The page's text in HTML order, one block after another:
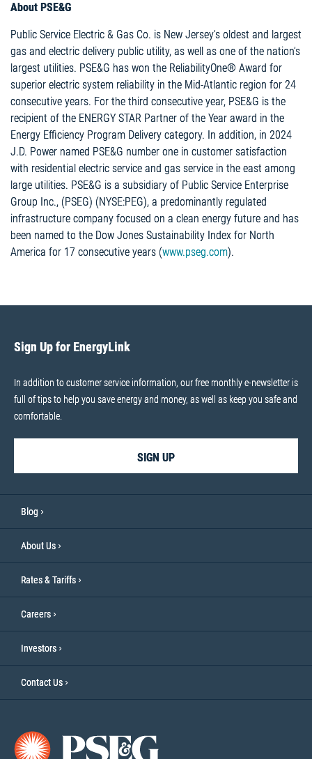
About PSE&G
Public Service Electric & Gas Co. is New Jersey’s oldest and largest
gas and electric delivery public utility, as well as one of the nation’s
largest utilities. PSE&G has won the ReliabilityOne® Award for
superior electric system reliability in the Mid-Atlantic region for 24
consecutive years. For the third consecutive year, PSE&G is the
recipient of the ENERGY STAR Partner of the Year award in the
Energy Efficiency Program Delivery category. In addition, in 2024
J.D. Power named PSE&G number one in customer satisfaction
with residential electric service and gas service in the east among
large utilities. PSE&G is a subsidiary of Public Service Enterprise
Group Inc., (PSEG) (NYSE:PEG), a predominantly regulated
infrastructure company focused on a clean energy future and has
been named to the Dow Jones Sustainability Index for North
America for 17 consecutive years (www.pseg.com).
Sign Up for EnergyLink
In addition to customer service information, our free monthly e-newsletter is
full of tips to help you save energy and money, as well as keep you safe and
comfortable.
SIGN UP
Blog
About Us
Rates & Tariffs
Careers
Investors
Contact Us